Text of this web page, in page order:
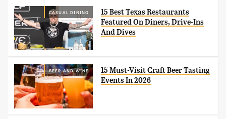
CASUAL DINING
15 Best Texas Restaurants
Featured On Diners, Drive-Ins
And Dives
BEER AND WINE
15 Must-Visit Craft Beer Tasting
Events In 2026